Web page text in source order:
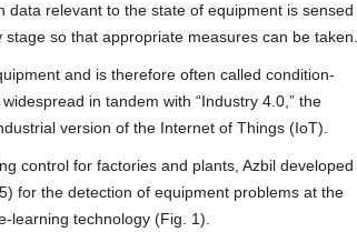
relevant to the state of equipment is sensed
so that appropriate measures can be taken.
and is therefore often called condition-
in tandem with “Industry 4.0,” the
version of the Internet of Things (IoT).
control for factories and plants, Azbil developed
for the detection of equipment problems at the
learning technology (Fig. 1).